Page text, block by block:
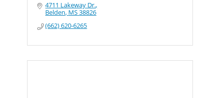
4711 Lakeway Dr.
Belden MS38826
(662) 620-6265